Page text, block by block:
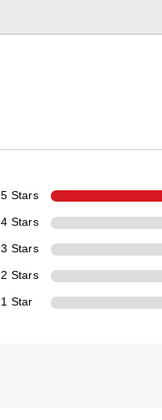
5 Stars
4 Stars
3 Stars
2 Stars
1 Star